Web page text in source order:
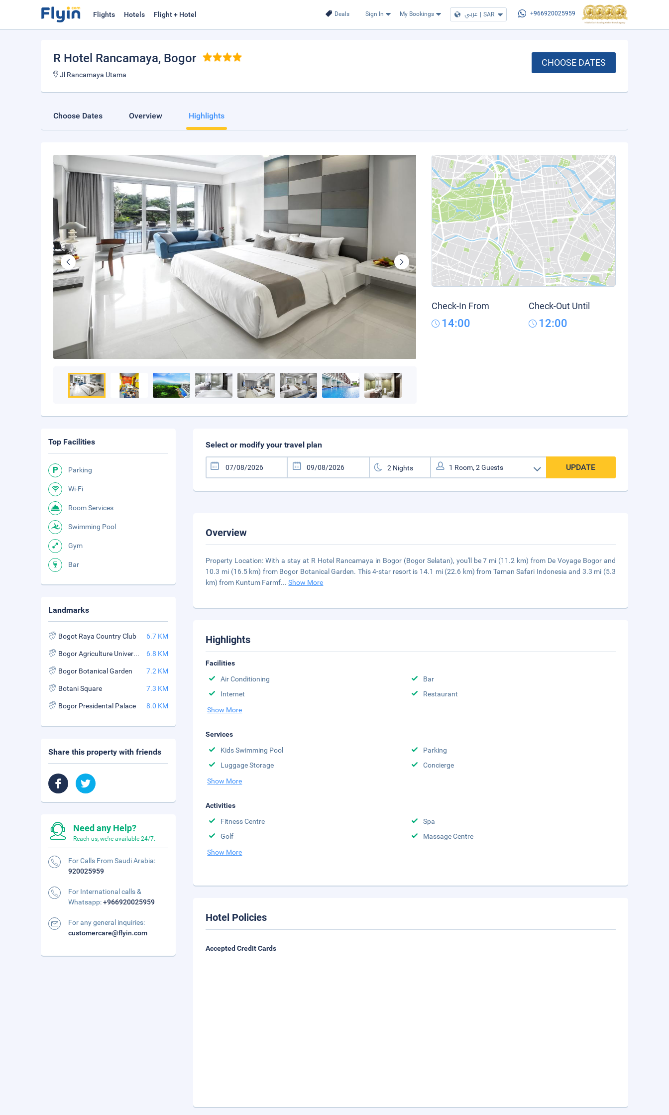
Deals Sign In My Bookings عربي | SAR +966920025959
Flights Hotels Flight + Hotel
R Hotel Rancamaya, Bogor
Jl Rancamaya Utama
CHOOSE DATES
Choose Dates Overview Highlights
Check-In From
14:00
Check-Out Until
12:00
Select or modify your travel plan
UPDATE
Overview
Property Location: With a stay at R Hotel Rancamaya in Bogor (Bogor Selatan), you'll be 7 mi (11.2 km) from De Voyage Bogor and
10.3 mi (16.5 km) from Bogor Botanical Garden. This 4-star resort is 14.1 mi (22.6 km) from Taman Safari Indonesia and 3.3 mi (5.3
km) from Kuntum Farmf...Show More
Highlights
Facilities
Air Conditioning
Bar
Internet
Restaurant
Show More
Services
Kids Swimming Pool
Parking
Luggage Storage
Concierge
Show More
Activities
Fitness Centre
Spa
Golf
Massage Centre
Show More
Hotel Policies
Accepted Credit Cards
Top Facilities
Parking
Wi-Fi
Room Services
Swimming Pool
Gym
Bar
Landmarks
Bogot Raya Country Club 6.7 KM
Bogor Agriculture University (Institut Pertanian Bogor) 6.8 KM
Bogor Botanical Garden 7.2 KM
Botani Square 7.3 KM
Bogor Presidental Palace 8.0 KM
Share this property with friends
Need any Help?
Reach us, we're available 24/7.
For Calls From Saudi Arabia:
920025959
For International calls &
Whatsapp:+966920025959
For any general inquiries:
customercare@flyin.com